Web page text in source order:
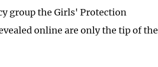
group the Girls' Protection
online are only the tip of the